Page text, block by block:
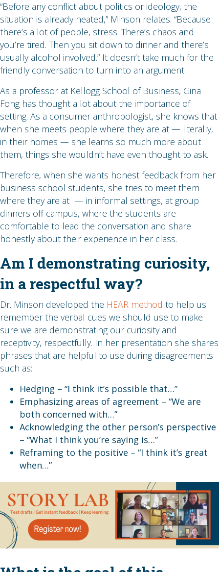
“Before any conflict about politics or ideology, the
situation is already heated,” Minson relates. “Because
there’s a lot of people, stress. There’s chaos and
you’re tired. Then you sit down to dinner and there’s
usually alcohol involved.” It doesn’t take much for the
friendly conversation to turn into an argument.
As a professor at Kellogg School of Business, Gina
Fong has thought a lot about the importance of
setting. As a consumer anthropologist, she knows that
when she meets people where they are at — literally,
in their homes — she learns so much more about
them, things she wouldn’t have even thought to ask.
Therefore, when she wants honest feedback from her
business school students, she tries to meet them
where they are at — in informal settings, at group
dinners off campus, where the students are
comfortable to lead the conversation and share
honestly about their experience in her class.
Am I demonstrating curiosity,
in a respectful way?
Dr. Minson developed the HEAR method to help us
remember the verbal cues we should use to make
sure we are demonstrating our curiosity and
receptivity, respectfully. In her presentation she shares
phrases that are helpful to use during disagreements
such as:
Hedging – “I think it’s possible that…”
Emphasizing areas of agreement – “We are
both concerned with…”
Acknowledging the other person’s perspective
– “What I think you’re saying is…”
Reframing to the positive – “I think it’s great
when…”